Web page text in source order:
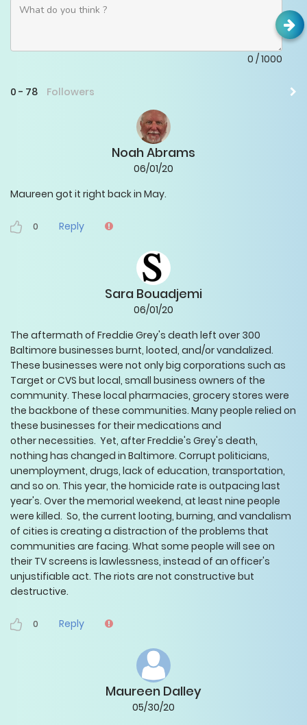
0 /1000
0 - 78 Followers
Noah Abrams
06/01/20
Maureen got it right back in May.
0 Reply
Sara Bouadjemi
06/01/20
The aftermath of Freddie Grey's death left over 300
Baltimore businesses burnt, looted, and/or vandalized.
These businesses were not only big corporations such as
Target or CVS but local, small business owners of the
community. These local pharmacies, grocery stores were
the backbone of these communities. Many people relied on
these businesses for their medications and
other necessities. Yet, after Freddie's Grey's death,
nothing has changed in Baltimore. Corrupt politicians,
unemployment, drugs, lack of education, transportation,
and so on. This year, the homicide rate is outpacing last
year's. Over the memorial weekend, at least nine people
were killed. So, the current looting, burning, and vandalism
of cities is creating a distraction of the problems that
communities are facing. What some people will see on
their TV screens is lawlessness, instead of an officer's
unjustifiable act. The riots are not constructive but
destructive.
0 Reply
Maureen Dalley
05/30/20